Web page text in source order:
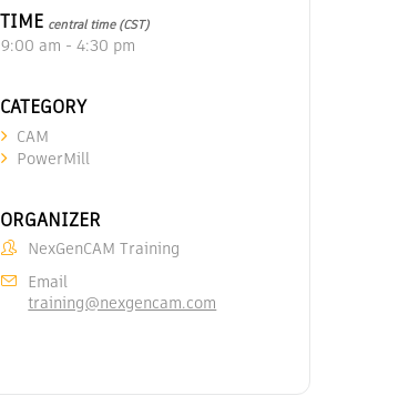
TIME central time (CST)
9:00 am - 4:30 pm
CATEGORY
CAM
PowerMill
ORGANIZER
NexGenCAM Training
Email
training@nexgencam.com